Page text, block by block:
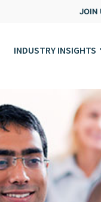
JOIN
INDUSTRY INSIGHTS